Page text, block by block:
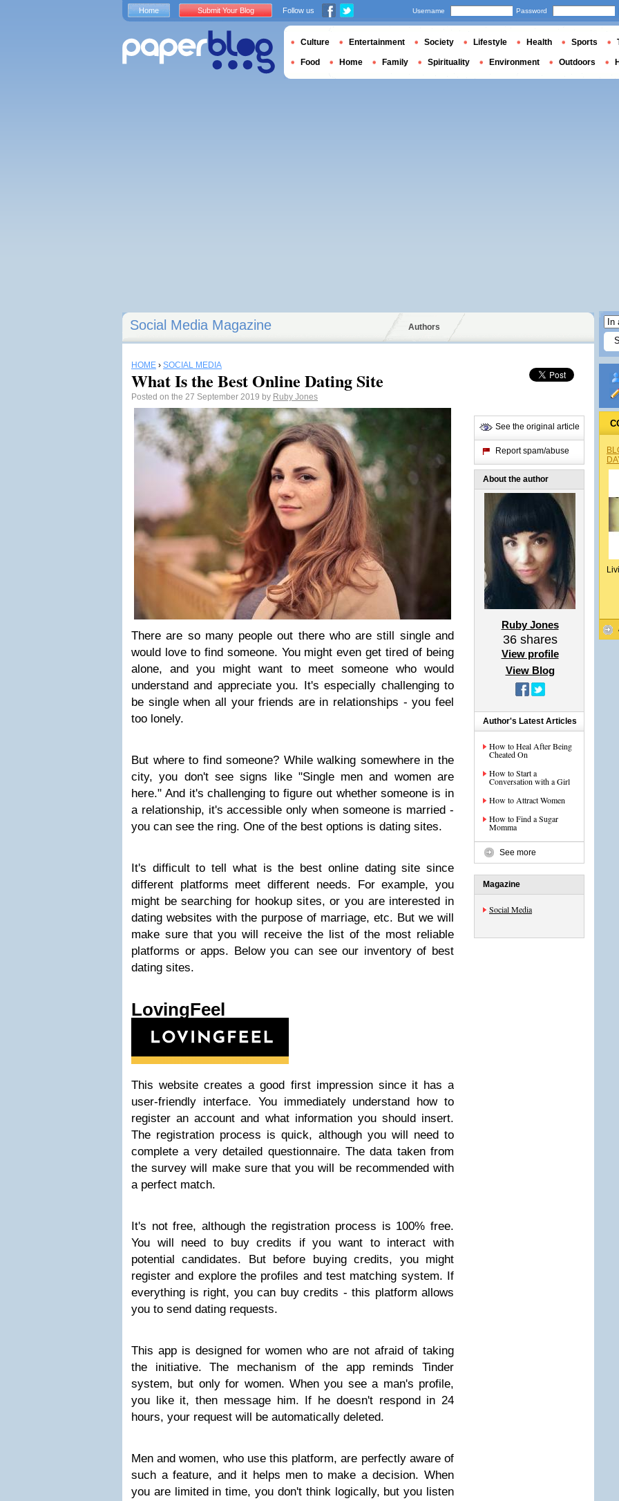
Social Media Magazine Authors
HOME › SOCIAL MEDIA
What Is the Best Online Dating Site
Posted on the 27 September 2019 by Ruby Jones
There are so many people out there who are still single and
would love to find someone. You might even get tired of being
alone, and you might want to meet someone who would
understand and appreciate you. It's especially challenging to
be single when all your friends are in relationships - you feel
too lonely.
But where to find someone? While walking somewhere in the
city, you don't see signs like "Single men and women are
here." And it's challenging to figure out whether someone is in
a relationship, it's accessible only when someone is married -
you can see the ring. One of the best options is dating sites.
It's difficult to tell what is the best online dating site since
different platforms meet different needs. For example, you
might be searching for hookup sites, or you are interested in
dating websites with the purpose of marriage, etc. But we will
make sure that you will receive the list of the most reliable
platforms or apps. Below you can see our inventory of best
dating sites.
LovingFeel
This website creates a good first impression since it has a
user-friendly interface. You immediately understand how to
register an account and what information you should insert.
The registration process is quick, although you will need to
complete a very detailed questionnaire. The data taken from
the survey will make sure that you will be recommended with
a perfect match.
It's not free, although the registration process is 100% free.
You will need to buy credits if you want to interact with
potential candidates. But before buying credits, you might
register and explore the profiles and test matching system. If
everything is right, you can buy credits - this platform allows
you to send dating requests.
This app is designed for women who are not afraid of taking
the initiative. The mechanism of the app reminds Tinder
system, but only for women. When you see a man's profile,
you like it, then message him. If he doesn't respond in 24
hours, your request will be automatically deleted.
Men and women, who use this platform, are perfectly aware of
such a feature, and it helps men to make a decision. When
you are limited in time, you don't think logically, but you listen
See the original article
Report spam/abuse
About the author
Ruby Jones
36shares
View profile
View Blog
Author's Latest Articles
How to Heal After Being
Cheated On
How to Start a
Conversation with a Girl
How to Attract Women
How to Find a Sugar
Momma
See more
Magazine
Social Media
Home Submit Your Blog Follow us Username Password
Culture Entertainment Society Lifestyle Health Sports
Food Home Family Spirituality Environment Outdoors